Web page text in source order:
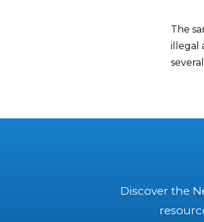
The
illegal
Discover the